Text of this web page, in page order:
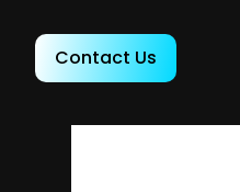
Contact Us